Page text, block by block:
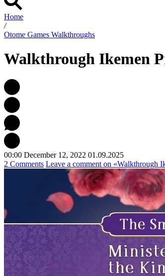
Home
/
Otome Games Walkthroughs
Walkthrough Ikemen
00:00 December 12, 2022 01.09.2025
2 Comments Leave a comment on «Walkthrough